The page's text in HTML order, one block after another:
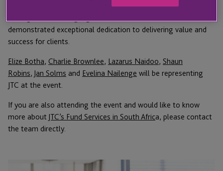
services industry. The awards recognise top performers in asset
demonstrated exceptional dedication to delivering value and
success for clients.
Elize Botha, Charlie Brownlee, Lazarus Naidoo, Shaun
Robins, Jan Solms and Evelina Nailenge will be representing
JTC at the event.
If you are also attending the event and would like to know
more about JTC’s Fund Services in South Africa, please contact
the team directly.